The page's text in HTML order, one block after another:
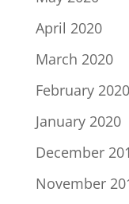
April 2020
March 2020
February 2020
January 2020
December
November